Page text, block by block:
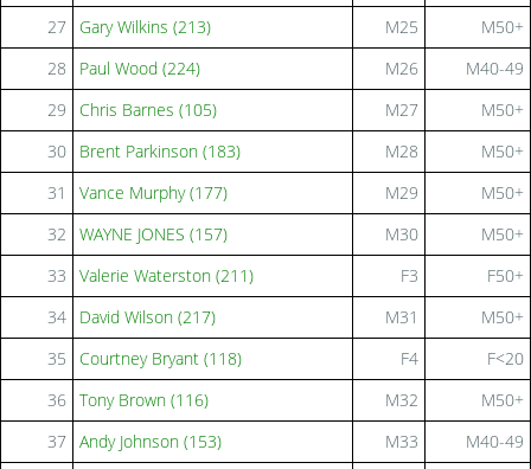
27
Gary Wilkins (213) M25
M50+
28
Paul Wood (224) M26
M40-49
29
Chris Barnes (105) M27
M50+
30
Brent Parkinson (183) M28
M50+
31
Vance Murphy (177) M29
M50+
32
WAYNE JONES (157) M30
M50+
33
Valerie Waterston (211) F3
F50+
34
David Wilson (217) M31
M50+
35
Courtney Bryant (118) F4
F<20
36 Tony Brown (116) M32
M50+
37 Andy Johnson (153) M33
M40-49